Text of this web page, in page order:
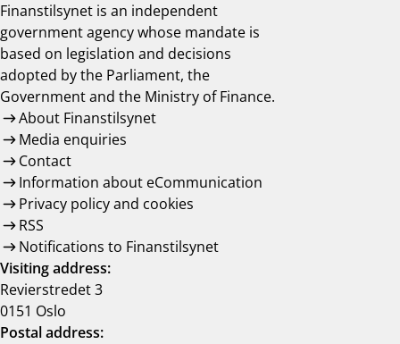
Finanstilsynet is an independent
government agency whose mandate is
based on legislation and decisions
adopted by the Parliament, the
Government and the Ministry of Finance.
About Finanstilsynet
Media enquiries
Contact
Information about eCommunication
Privacy policy and cookies
RSS
Notifications to Finanstilsynet
Visiting address:
Revierstredet 3
0151 Oslo
Postal address: